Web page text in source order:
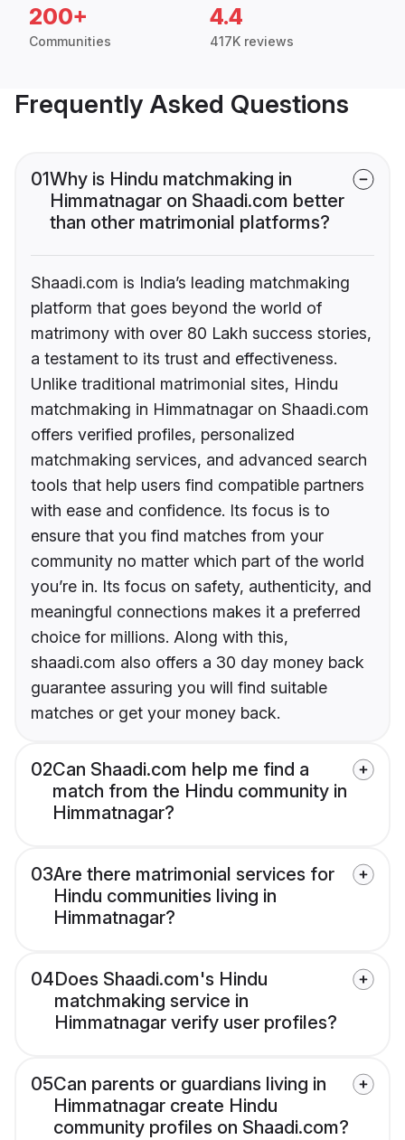
200+
Communities
4.4
417K reviews
Frequently Asked Questions
01Why is Hindu matchmaking in
Himmatnagar on Shaadi.com better
than other matrimonial platforms?
Shaadi.com is India’s leading matchmaking
platform that goes beyond the world of
matrimony with over 80 Lakh success stories,
a testament to its trust and effectiveness.
Unlike traditional matrimonial sites, Hindu
matchmaking in Himmatnagar on Shaadi.com
offers verified profiles, personalized
matchmaking services, and advanced search
tools that help users find compatible partners
with ease and confidence. Its focus is to
ensure that you find matches from your
community no matter which part of the world
you’re in. Its focus on safety, authenticity, and
meaningful connections makes it a preferred
choice for millions. Along with this,
shaadi.com also offers a 30 day money back
guarantee assuring you will find suitable
matches or get your money back.
02Can Shaadi.com help me find a
match from the Hindu community in
Himmatnagar?
03Are there matrimonial services for
Hindu communities living in
Himmatnagar?
04Does Shaadi.com's Hindu
matchmaking service in
Himmatnagar verify user profiles?
05Can parents or guardians living in
Himmatnagar create Hindu
community profiles on Shaadi.com?